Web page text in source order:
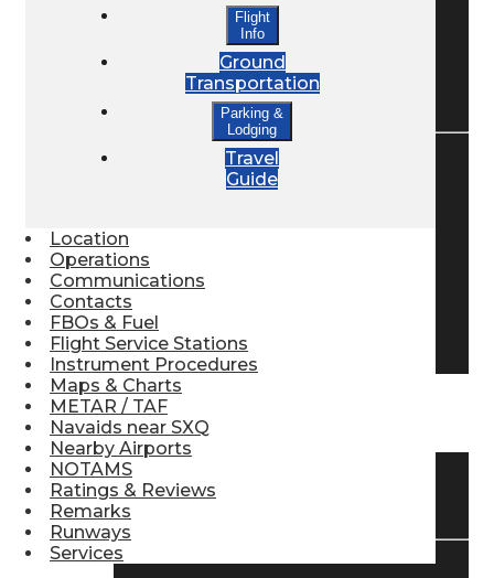
Bed & Breakfast
Book a Hotel
Pilot Store
TRAVELER RESOURCES
Find Airlines
Flight
Info
Ground
Transportation
Parking &
Lodging
Travel
Guide
Location
Operations
Communications
Contacts
FBOs & Fuel
Flight Service Stations
Instrument Procedures
Maps & Charts
METAR / TAF
Navaids near SXQ
Nearby Airports
NOTAMS
Ratings & Reviews
Remarks
Runways
Services